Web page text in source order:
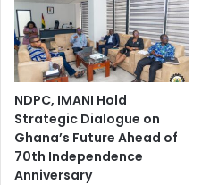
NDPC, IMANI Hold
Strategic Dialogue on
Ghana’s Future Ahead of
70th Independence
Anniversary